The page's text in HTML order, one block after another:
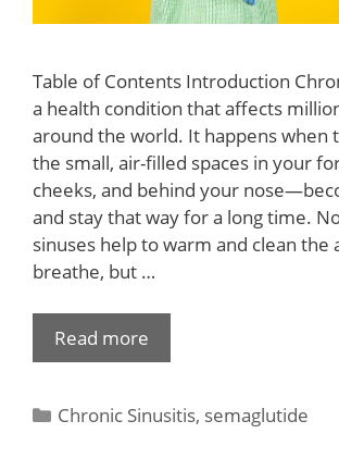
Table of Contents Introduction
a health condition that affects
around the world. It happens when
the small, air-filled spaces in your
cheeks, and behind your
and stay that way for a long time.
sinuses help to warm and clean the
breathe, but …
Read more
Chronic Sinusitis, semaglutide